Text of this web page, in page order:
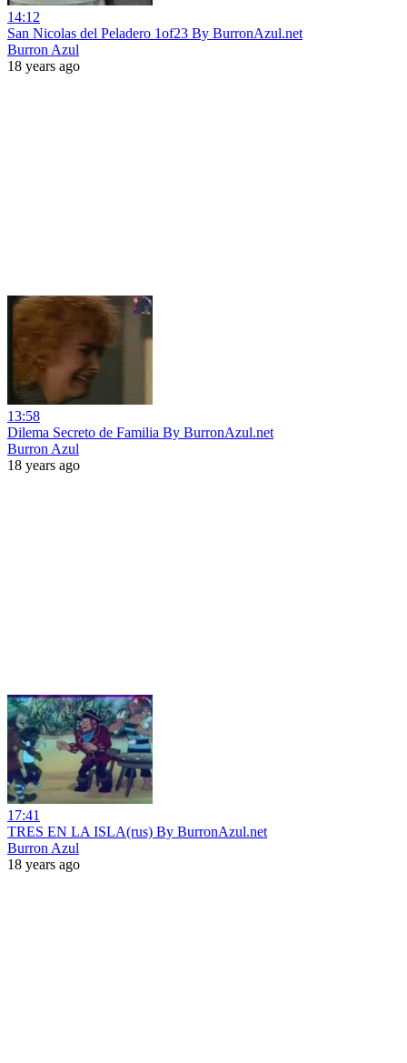
14:12
San Nicolas del Peladero 1of23 By BurronAzul.net
Burron Azul
18 years ago
13:58
Dilema Secreto de Familia By BurronAzul.net
Burron Azul
18 years ago
17:41
TRES EN LA ISLA(rus) By BurronAzul.net
Burron Azul
18 years ago